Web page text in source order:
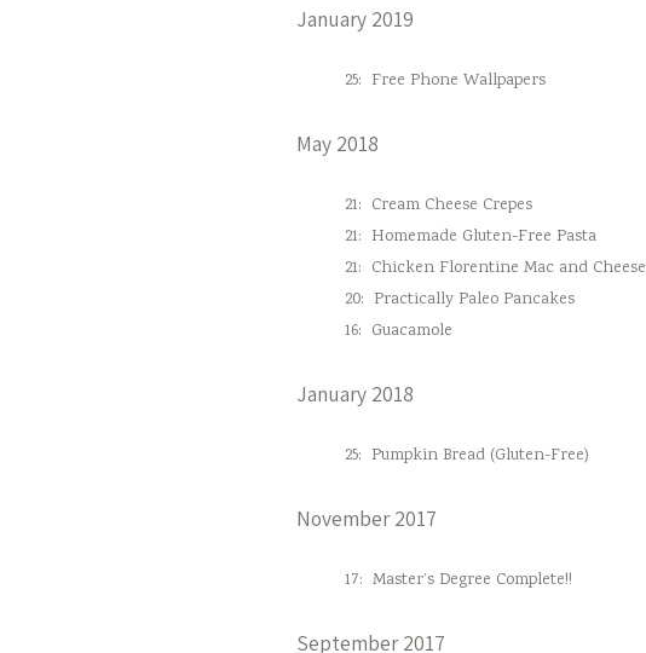
January 2019
25: Free Phone Wallpapers
May 2018
21: Cream Cheese Crepes
21: Homemade Gluten-Free Pasta
21: Chicken Florentine Mac and Cheese
20: Practically Paleo Pancakes
16: Guacamole
January 2018
25: Pumpkin Bread (Gluten-Free)
November 2017
17: Master’s Degree Complete!!
September 2017